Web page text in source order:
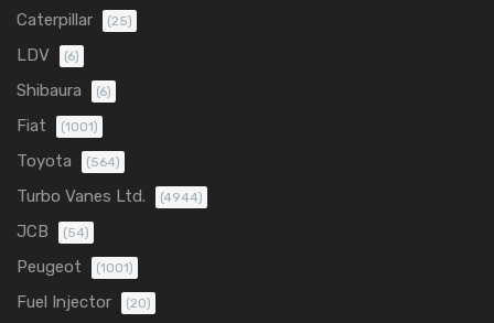
Caterpillar (25)
LDV (6)
Shibaura (6)
Fiat (1001)
Toyota (564)
Turbo Vanes Ltd. (4944)
JCB (54)
Peugeot (1001)
Fuel Injector (20)